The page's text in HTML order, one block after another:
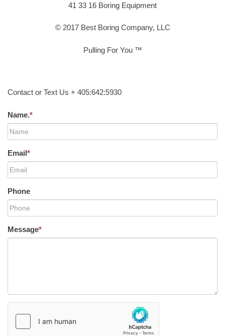
41 33 16 Boring Equipment
© 2017 Best Boring Company, LLC
Pulling For You ™
Contact or Text Us + 405:642:5930
Name.*
Email*
Phone
Message*